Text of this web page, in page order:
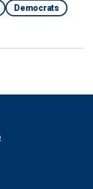
Democrats